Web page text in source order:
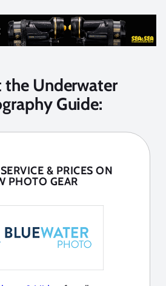
the Underwater
Guide:
& PRICES ON
PHOTO GEAR